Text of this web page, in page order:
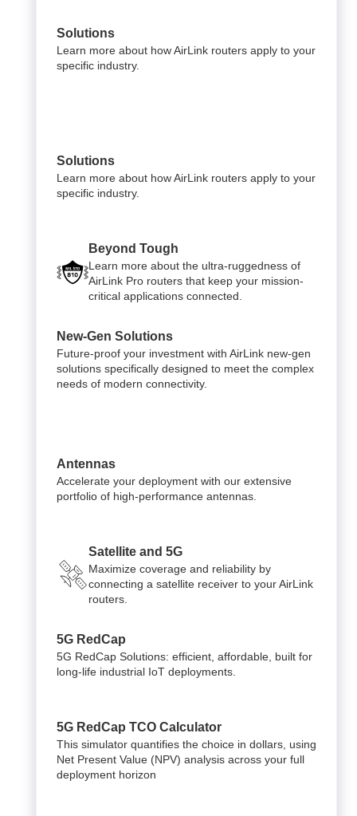
Solutions
Learn more about how AirLink routers apply to your
specific industry.
Solutions
Learn more about how AirLink routers apply to your
specific industry.
Beyond Tough
Learn more about the ultra-ruggedness of
AirLink Pro routers that keep your mission-
critical applications connected.
New-Gen Solutions
Future-proof your investment with AirLink new-gen
solutions specifically designed to meet the complex
needs of modern connectivity.
Antennas
Accelerate your deployment with our extensive
portfolio of high-performance antennas.
Satellite and 5G
Maximize coverage and reliability by
connecting a satellite receiver to your AirLink
routers.
5G RedCap
5G RedCap Solutions: efficient, affordable, built for
long-life industrial IoT deployments.
5G RedCap TCO Calculator
This simulator quantifies the choice in dollars, using
Net Present Value (NPV) analysis across your full
deployment horizon